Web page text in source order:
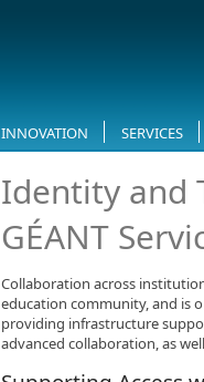
INNOVATION SERVICES
​Identity and
GÉANT
Collaboration across
education community, and is
providing infrastructure
advanced collaboration, as